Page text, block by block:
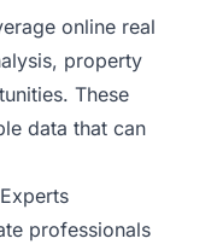
online real
property
These
data that can
professionals